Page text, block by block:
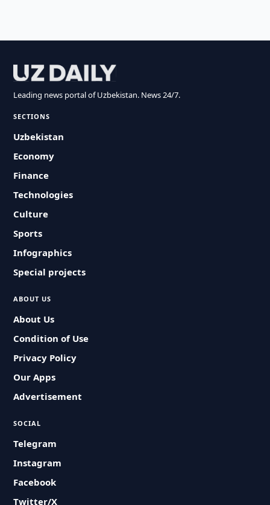
Leading news portal of Uzbekistan. News 24/7.
SECTIONS
Uzbekistan
Economy
Finance
Technologies
Culture
Sports
Infographics
Special projects
ABOUT US
About Us
Condition of Use
Privacy Policy
Our Apps
Advertisement
SOCIAL
Telegram
Instagram
Facebook
Twitter/X